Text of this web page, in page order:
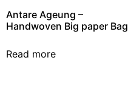
Antare Ageung –
Handwoven Big paper Bag
Read more